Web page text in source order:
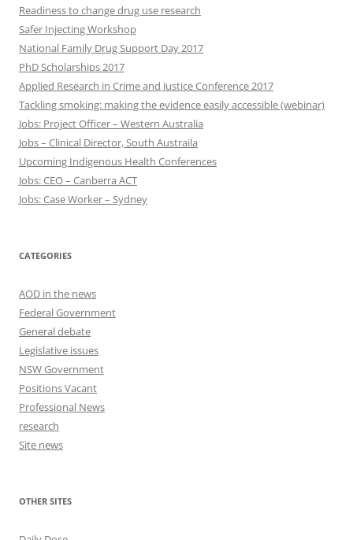
Readiness to change drug use research
Safer Injecting Workshop
National Family Drug Support Day 2017
PhD Scholarships 2017
Applied Research in Crime and Justice Conference 2017
Tackling smoking: making the evidence easily accessible (webinar)
Jobs: Project Officer – Western Australia
Jobs – Clinical Director, South Austraila
Upcoming Indigenous Health Conferences
Jobs: CEO – Canberra ACT
Jobs: Case Worker – Sydney
CATEGORIES
AOD in the news
Federal Government
General debate
Legislative issues
NSW Government
Positions Vacant
Professional News
research
Site news
OTHER SITES